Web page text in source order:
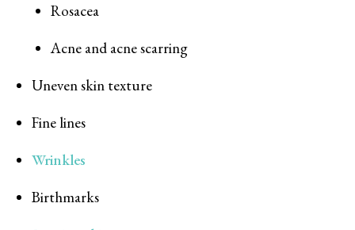
Rosacea
Acne and acne scarring
Uneven skin texture
Fine lines
Wrinkles
Birthmarks